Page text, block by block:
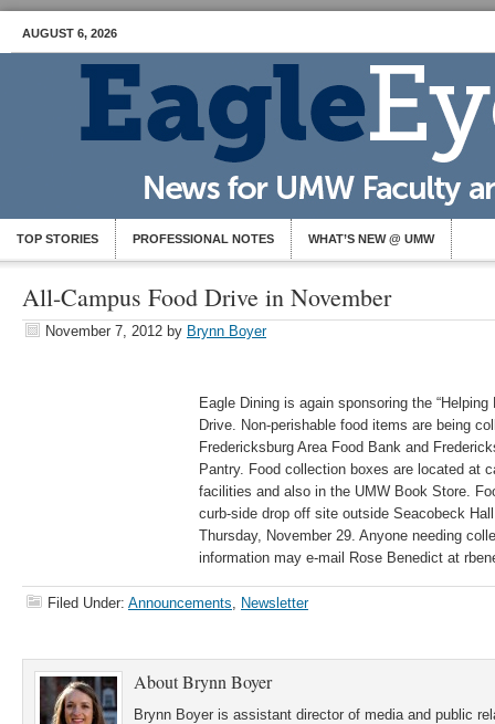
AUGUST 6, 2026
TOP STORIES PROFESSIONAL NOTES WHAT’S NEW @ UMW
All-Campus Food Drive in November
November 7, 2012 by Brynn Boyer
Eagle Dining is again sponsoring the
Drive. Non-perishable food items are being
Fredericksburg Area Food Bank and
Pantry. Food collection boxes are located at
facilities and also in the UMW Book Store.
curb-side drop off site outside Seacobeck
Thursday, November 29. Anyone needing
information may e-mail Rose Benedict at
Filed Under: Announcements, Newsletter
AboutBrynn Boyer
Brynn Boyer is assistant director of media and public